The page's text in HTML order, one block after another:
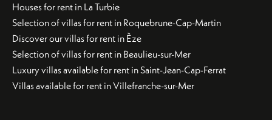
Houses for rent in La Turbie
Selection of villas for rent in Roquebrune-Cap-Martin
Discover our villas for rent in Èze
Selection of villas for rent in Beaulieu-sur-Mer
Luxury villas available for rent in Saint-Jean-Cap-Ferrat
Villas available for rent in Villefranche-sur-Mer